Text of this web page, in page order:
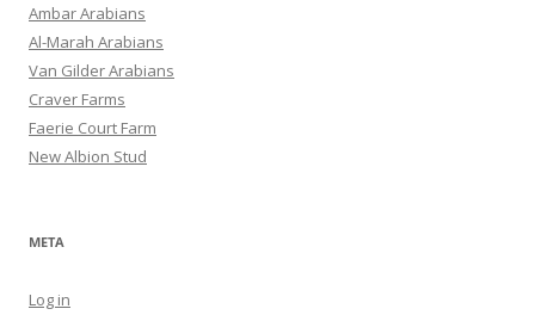
Ambar Arabians
Al-Marah Arabians
Van Gilder Arabians
Craver Farms
Faerie Court Farm
New Albion Stud
META
Log in